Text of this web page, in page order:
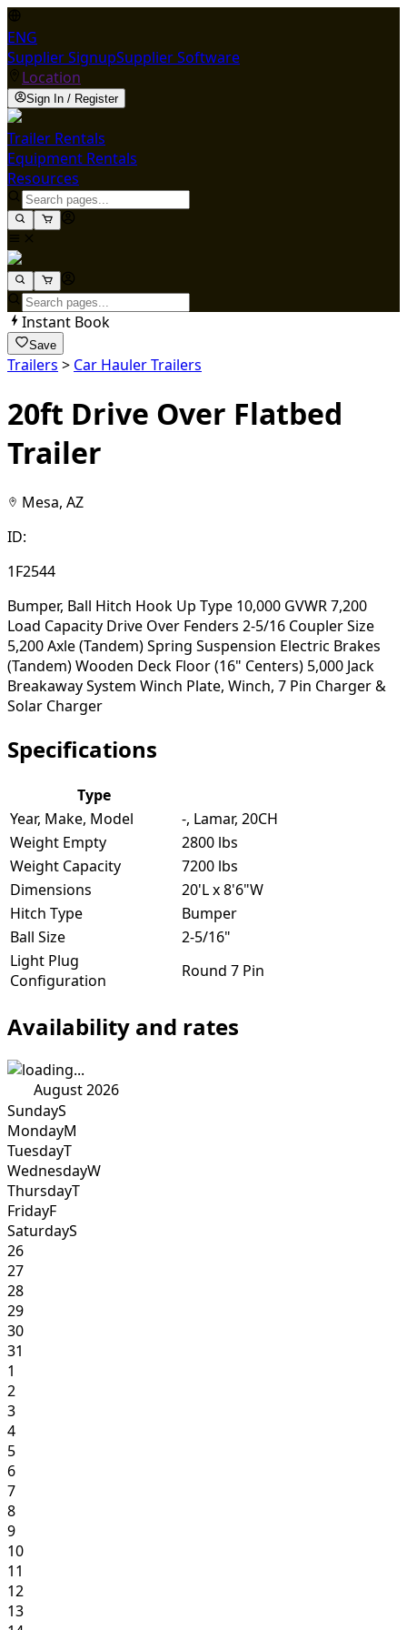
ENG
Supplier SignupSupplier Software
Location
Sign In / Register
Trailer Rentals
Equipment Rentals
Resources
Instant Book
Save
Trailers > Car Hauler Trailers
20ft Drive Over Flatbed
Trailer
Mesa, AZ
ID:
1F2544
Bumper, Ball Hitch Hook Up Type 10,000 GVWR 7,200
Load Capacity Drive Over Fenders 2-5/16 Coupler Size
5,200 Axle (Tandem) Spring Suspension Electric Brakes
(Tandem) Wooden Deck Floor (16" Centers) 5,000 Jack
Breakaway System Winch Plate, Winch, 7 Pin Charger &
Solar Charger
Specifications
Type
Year, Make, Model
-, Lamar, 20CH
Weight Empty
2800 lbs
Weight Capacity
7200 lbs
Dimensions
20'L x 8'6"W
Hitch Type
Bumper
Ball Size
2-5/16"
Light Plug
Configuration
Round 7 Pin
Availability and rates
August 2026
SundayS
MondayM
TuesdayT
WednesdayW
ThursdayT
FridayF
SaturdayS
26
27
28
29
30
31
1
2
3
4
5
6
7
8
9
10
11
12
13